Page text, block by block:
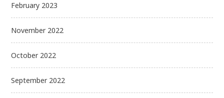
February 2023
November 2022
October 2022
September 2022